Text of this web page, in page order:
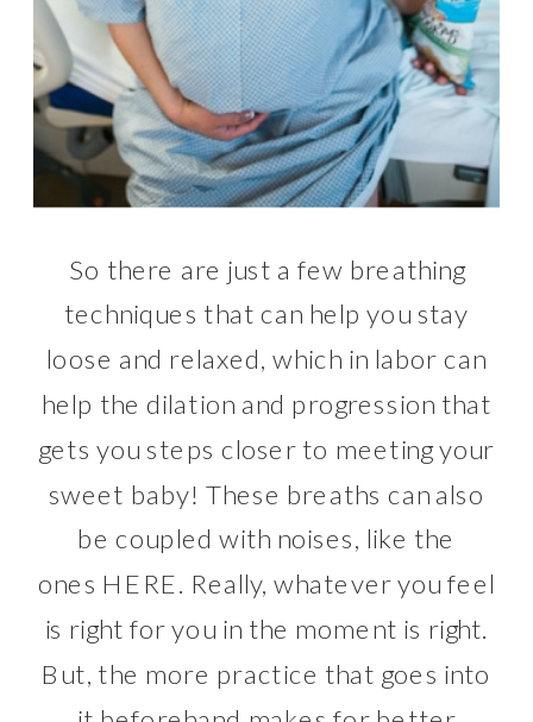
So there are just a few breathing
techniques that can help you stay
loose and relaxed, which in labor can
help the dilation and progression that
gets you steps closer to meeting your
sweet baby! These breaths can also
be coupled with noises, like the
ones HERE. Really, whatever you feel
is right for you in the moment is right.
But, the more practice that goes into